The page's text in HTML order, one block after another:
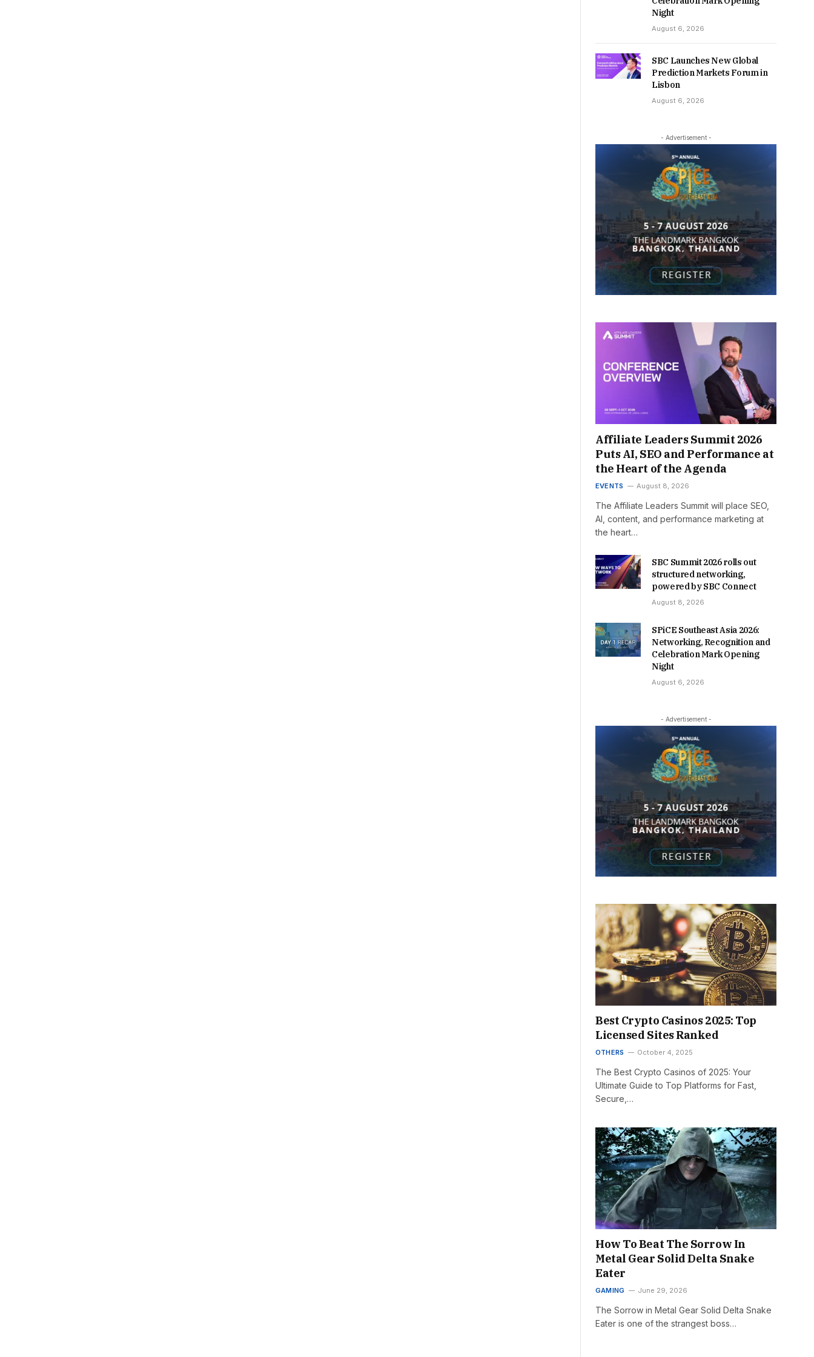
Night
August 6, 2026
SBC Launches New Global
Prediction Markets Forum in
Lisbon
August 6, 2026
- Advertisement -
Affiliate Leaders Summit 2026
Puts AI, SEO and Performance at
the Heart of the Agenda
EVENTS August 8, 2026
The Affiliate Leaders Summit will place SEO,
AI, content, and performance marketing at
the heart…
SBC Summit 2026 rolls out
structured networking,
powered by SBC Connect
August 8, 2026
SPiCE Southeast Asia 2026:
Networking, Recognition and
Celebration Mark Opening
Night
August 6, 2026
- Advertisement -
Best Crypto Casinos 2025: Top
Licensed Sites Ranked
OTHERS October 4, 2025
The Best Crypto Casinos of 2025: Your
Ultimate Guide to Top Platforms for Fast,
Secure,…
How To Beat The Sorrow In
Metal Gear Solid Delta Snake
Eater
GAMING June 29, 2026
The Sorrow in Metal Gear Solid Delta Snake
Eater is one of the strangest boss…